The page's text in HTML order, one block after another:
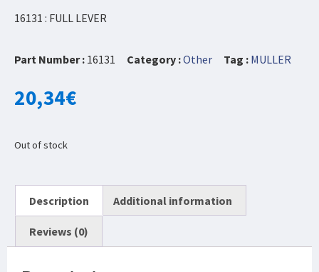
16131 : FULL LEVER
Part Number : 16131 Category :Other Tag : MULLER
20,34€
Out of stock
Description Additional information
Reviews (0)